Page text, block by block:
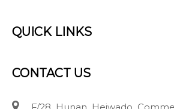
QUICK LINKS
CONTACT US
